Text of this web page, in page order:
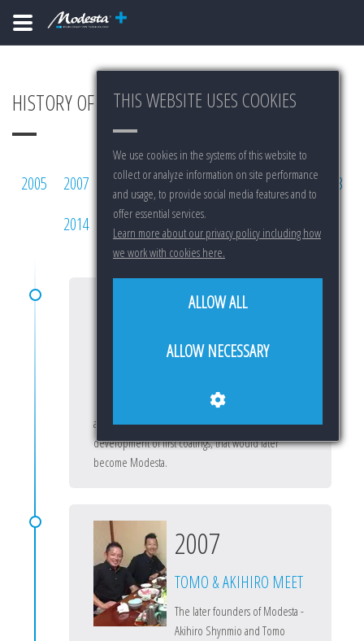
THIS WEBSITE USES COOKIES
We use cookies in the systems of this website to
collect or analyze information on site performance
and usage, to provide social media features and to
offer essential services.
Learn more about our privacy policy including how
we work with cookies here.
ALLOW ALL
ALLOW NECESSARY
HISTORY OF MODESTA
2005 2007 2008 2009 2010 2011 2012
2013
2014
2015 2016 2017 2018 2019
2005
START OF RESEARCH
protection coatings for the
automotive industry, which leads to the
development of first coatings, that would later
become Modesta.
2007
TOMO & AKIHIRO MEET
The later founders of Modesta -
Akihiro Shynmio and Tomo